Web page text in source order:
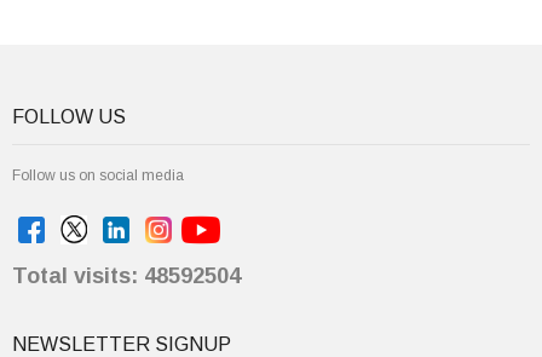
FOLLOW US
Follow us on social media
Total visits: 48592504
NEWSLETTER SIGNUP